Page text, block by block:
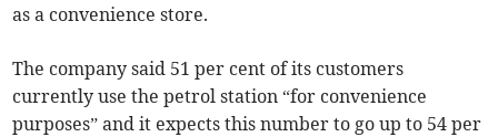
as a convenience store.
The company said 51 per cent of its customers
currently use the petrol station “for convenience
purposes” and it expects this number to go up to 54 per